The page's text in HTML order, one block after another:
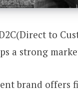
to
a strong
brand offers